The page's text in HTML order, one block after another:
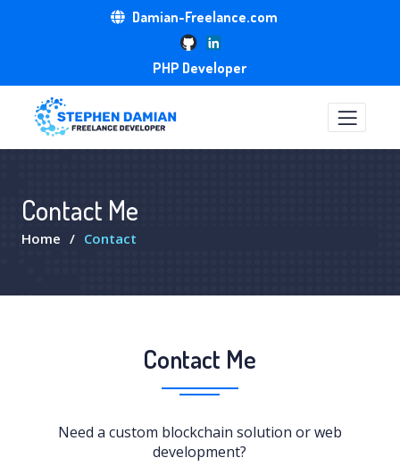
Damian-Freelance.com
PHP Developer
Contact Me
Home Contact
Contact Me
Need a custom blockchain solution or web
development?